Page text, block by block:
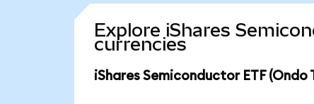
Explore iShares
currencies
iShares Semiconductor ETF